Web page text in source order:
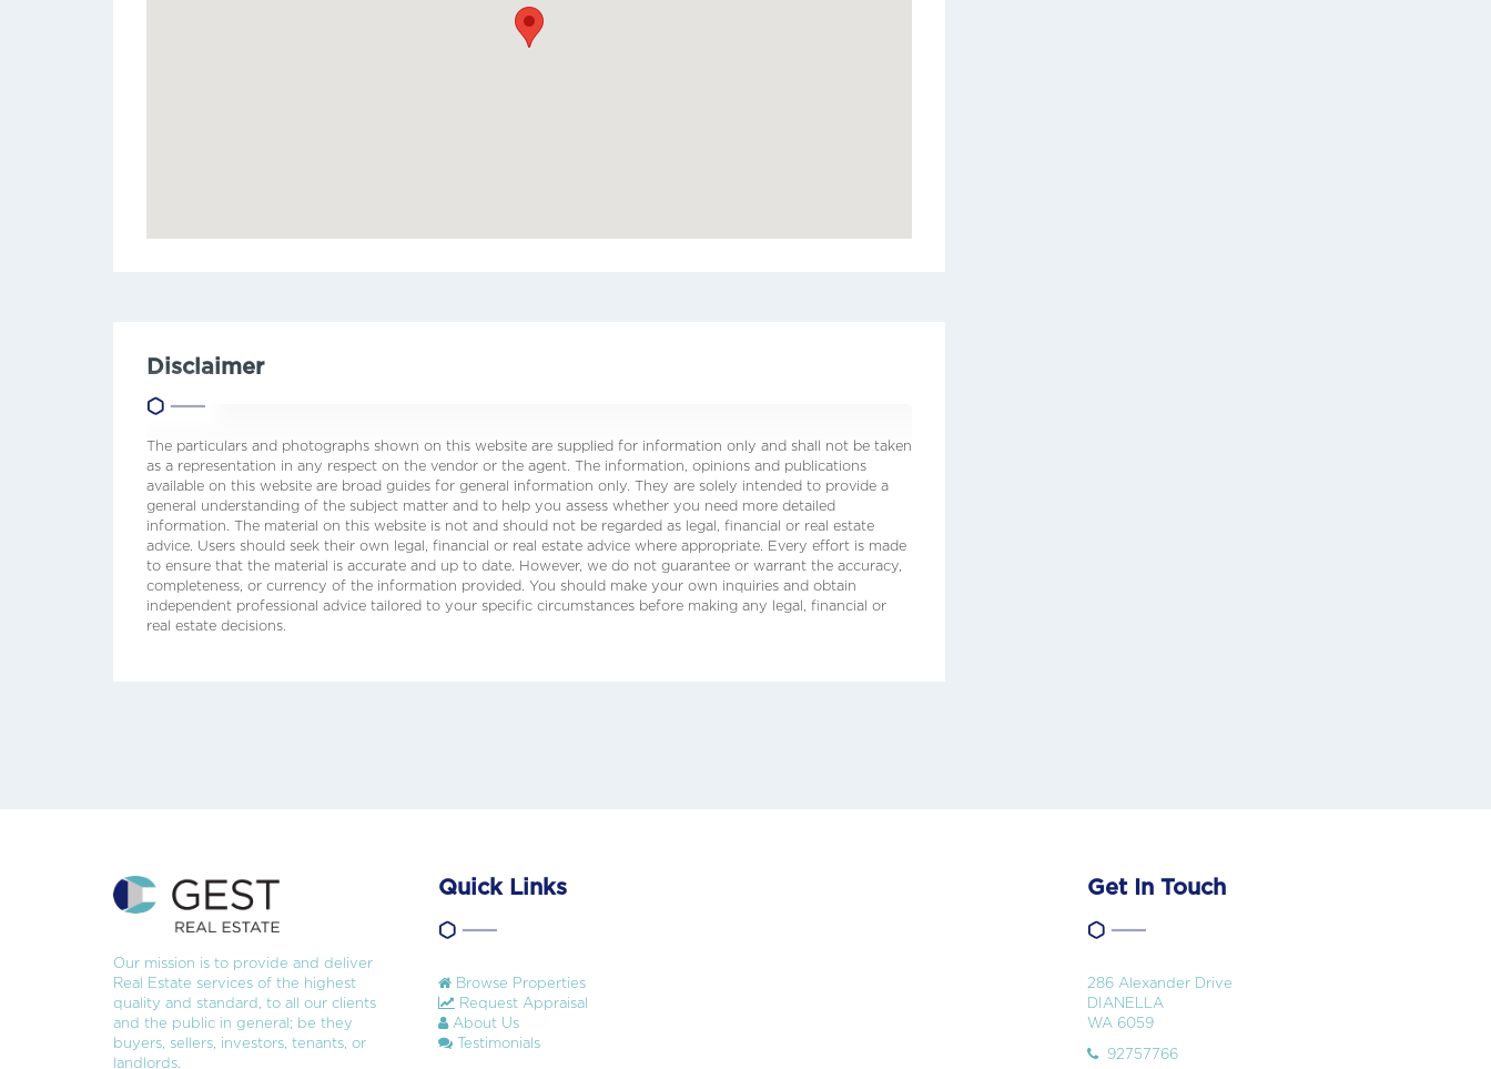
Disclaimer
The particulars and photographs shown on this website are supplied for information only and shall not be taken
as a representation in any respect on the vendor or the agent. The information, opinions and publications
available on this website are broad guides for general information only. They are solely intended to provide a
general understanding of the subject matter and to help you assess whether you need more detailed
information. The material on this website is not and should not be regarded as legal, financial or real estate
advice. Users should seek their own legal, financial or real estate advice where appropriate. Every effort is made
to ensure that the material is accurate and up to date. However, we do not guarantee or warrant the accuracy,
completeness, or currency of the information provided. You should make your own inquiries and obtain
independent professional advice tailored to your specific circumstances before making any legal, financial or
real estate decisions.
Our mission is to provide and deliver
Real Estate services of the highest
quality and standard, to all our clients
and the public in general; be they
buyers, sellers, investors, tenants, or
landlords.
Quick Links
Browse Properties
Request Appraisal
About Us
Testimonials
Get In Touch
286 Alexander Drive
DIANELLA
WA 6059
92757766